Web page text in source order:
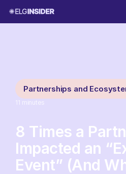
Partnerships and
11 minutes
8 Times a
Impacted an
Event” (And